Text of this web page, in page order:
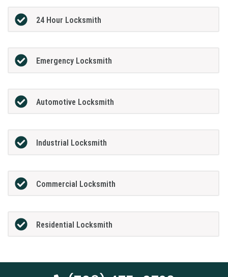
24 Hour Locksmith
Emergency Locksmith
Automotive Locksmith
Industrial Locksmith
Commercial Locksmith
Residential Locksmith